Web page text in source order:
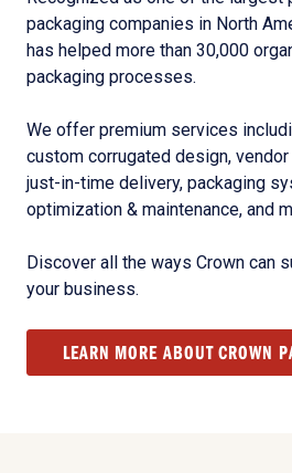
packaging companies in North
has helped more than 30,000
packaging processes.
We offer premium services
custom corrugated design,
just-in-time delivery, packaging
optimization & maintenance, and
Discover all the ways Crown can
your business.
LEARN MORE ABOUT CROWN